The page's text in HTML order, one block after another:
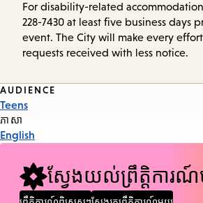
For disability-related
228-7430 at least five business days
event. The City will make every
requests received with less notice.
Event
Tags
AUDIENCE
Teens
ភាសា
English
ស្វែងយល់ព្រឹត្តិការណ៍